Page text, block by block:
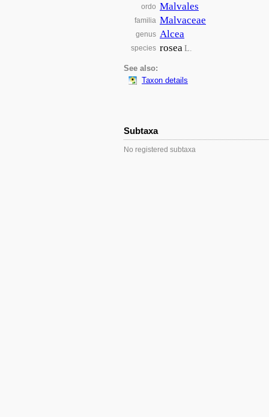
ordo Malvales
familia Malvaceae
genus Alcea
species roseaL.
See also:
Taxon details
Subtaxa
No registered subtaxa